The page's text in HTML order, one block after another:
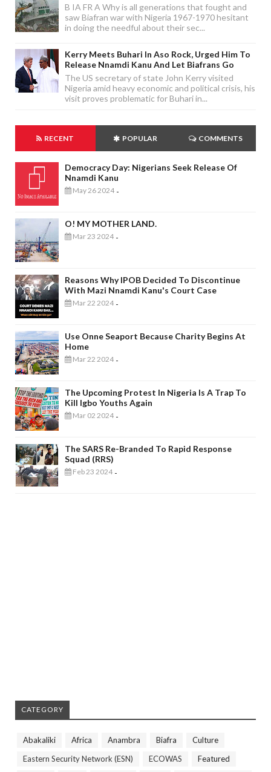
B IA FR A Why is all generations that fought and
saw Biafran war with Nigeria 1967-1970 hesitant
in doing the needful about their sec...
Kerry Meets Buhari In Aso Rock, Urged Him To
Release Nnamdi Kanu And Let Biafrans Go
The US secretary of state John Kerry visited
Nigeria amid heavy economic and political crisis, his
visit proves problematic for Buhari in...
RECENT POPULAR COMMENTS
Democracy Day: Nigerians Seek Release Of
Nnamdi Kanu
May 26 2024 -
O! MY MOTHER LAND.
Mar 23 2024 -
Reasons Why IPOB Decided To Discontinue
With Mazi Nnamdi Kanu's Court Case
Mar 22 2024 -
Use Onne Seaport Because Charity Begins At
Home
Mar 22 2024 -
The Upcoming Protest In Nigeria Is A Trap To
Kill Igbo Youths Again
Mar 02 2024 -
The SARS Re-Branded To Rapid Response
Squad (RRS)
Feb 23 2024 -
CATEGORY
Abakaliki Africa Anambra Biafra
Culture
Eastern Security Network (ESN)
ECOWAS
Featured